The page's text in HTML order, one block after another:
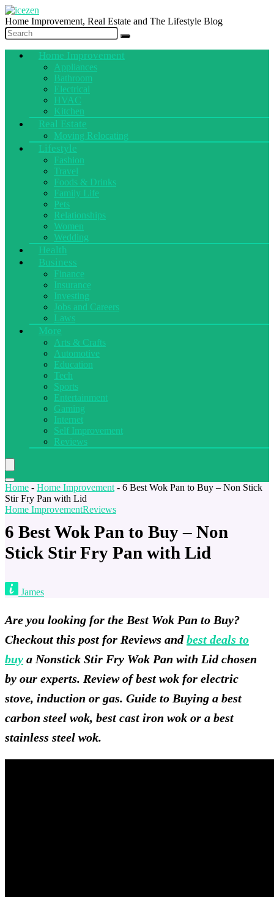
Home Improvement, Real Estate and The Lifestyle Blog
Home Improvement
Appliances
Bathroom
Electrical
HVAC
Kitchen
Real Estate
Moving Relocating
Lifestyle
Fashion
Travel
Foods & Drinks
Family Life
Pets
Relationships
Women
Wedding
Health
Business
Finance
Insurance
Investing
Jobs and Careers
Laws
More
Arts & Crafts
Automotive
Education
Tech
Sports
Entertainment
Gaming
Internet
Self Improvement
Reviews
Home - Home Improvement - 6 Best Wok Pan to Buy – Non Stick
Stir Fry Pan with Lid
Home ImprovementReviews
6 Best Wok Pan to Buy – Non
Stick Stir Fry Pan with Lid
James
Are you looking for the Best Wok Pan to Buy?
Checkout this post for Reviews andbest deals to
buy a Nonstick Stir Fry Wok Pan with Lid chosen
by our experts. Review of best wok for electric
stove, induction or gas. Guide to Buying a best
carbon steel wok, best cast iron wok or a best
stainless steel wok.